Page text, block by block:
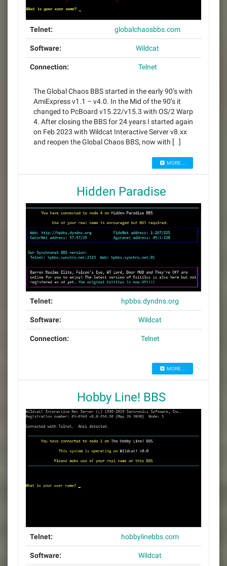
Telnet: globalchaosbbs.com
Software: Wildcat
Connection: Telnet
The Global Chaos BBS started in the early 90’s with
AmiExpress v1.1 – v4.0. In the Mid of the 90’s it
changed to PcBoard v15.22/v15.3 with OS/2 Warp
4. After closing the BBS for 24 years I started again
on Feb 2023 with Wildcat Interactive Server v8.xx
and reopen the Global Chaos BBS, now with […]
MORE...
Hidden Paradise
Telnet: hpbbs.dyndns.org
Software: Wildcat
Connection: Telnet
MORE...
Hobby Line! BBS
Telnet: hobbylinebbs.com
Software: Wildcat